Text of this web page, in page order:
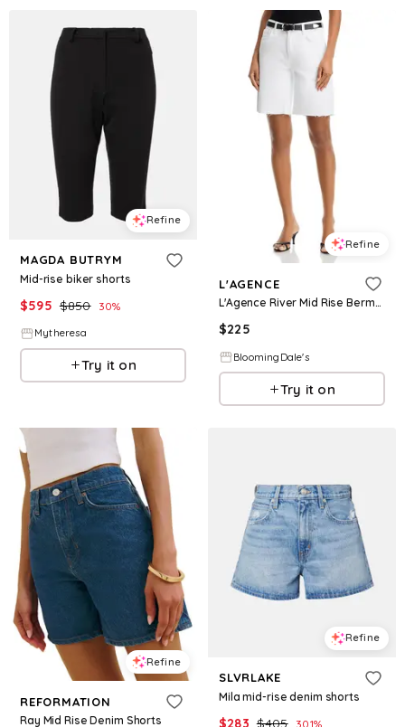
Refine
MAGDA BUTRYM
Mid-rise biker shorts
$595 $850 30%
Mytheresa
Try it on
Refine
L'AGENCE
L'Agence River Mid Rise Bermuda Shorts
$225
BloomingDale's
Try it on
Refine
REFORMATION
Ray Mid Rise Denim Shorts
Refine
SLVRLAKE
Mila mid-rise denim shorts
$283 $405 30.1%